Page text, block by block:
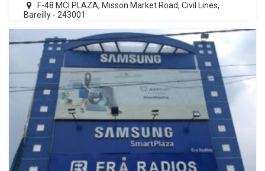
F-48 MCI PLAZA, Misson Market Road, Civil Lines,
Bareilly - 243001